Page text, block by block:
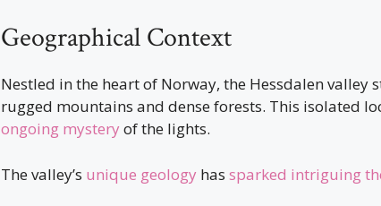
Geographical Context
Nestled in the heart of Norway, the Hessdalen valley
rugged mountains and dense forests. This isolated
ongoing mysteryof the lights.
The valley’s unique geology has sparked intriguing